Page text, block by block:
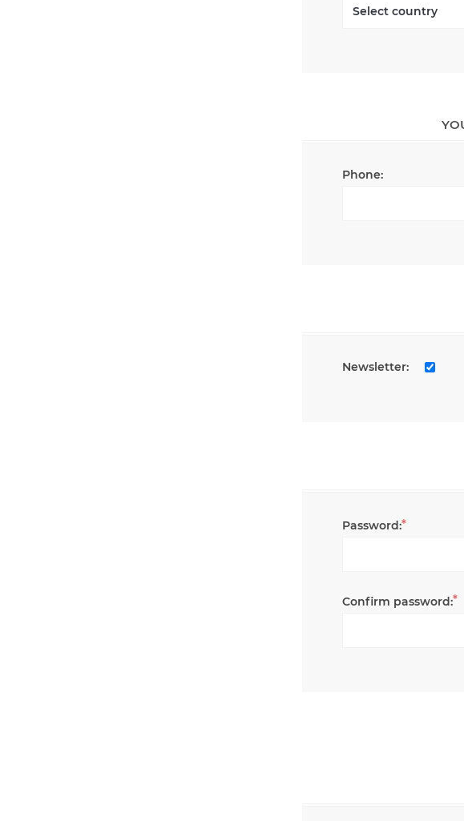
Phone:
Newsletter:
Password:*
Confirm password:*